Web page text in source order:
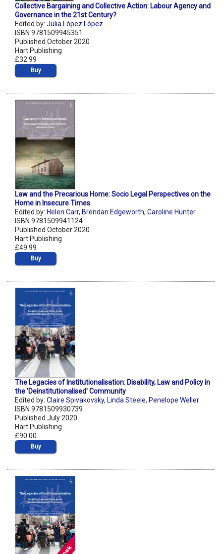
Collective Bargaining and Collective Action: Labour Agency and
Governance in the 21st Century?
Edited by: Julia López López
ISBN 9781509945351
Published October 2020
Hart Publishing
£32.99
Buy
Law and the Precarious Home: Socio Legal Perspectives on the
Home in Insecure Times
Edited by: Helen Carr, Brendan Edgeworth, Caroline Hunter
ISBN 9781509941124
Published October 2020
Hart Publishing
£49.99
Buy
The Legacies of Institutionalisation: Disability, Law and Policy in
the 'Deinstitutionalised' Community
Edited by: Claire Spivakovsky, Linda Steele, Penelope Weller
ISBN 9781509930739
Published July 2020
Hart Publishing
£90.00
Buy